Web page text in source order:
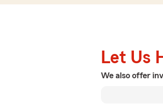
Let Us
We also offer